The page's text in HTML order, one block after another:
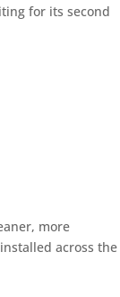
for its second
more
across the